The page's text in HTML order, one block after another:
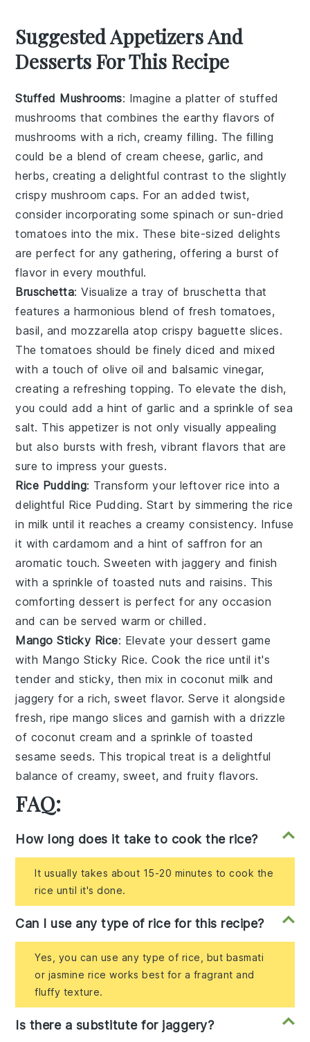
Suggested Appetizers And
Desserts For This Recipe
Stuffed Mushrooms: Imagine a platter ofstuffed
mushrooms that combines the earthy flavors of
mushrooms with a rich, creamy filling. The filling
could be a blend ofcream cheese,garlic, and
herbs, creating a delightful contrast to the slightly
crispy mushroom caps. For an added twist,
consider incorporating somespinach or sun-dried
tomatoes into the mix. These bite-sized delights
are perfect for any gathering, offering a burst of
flavor in every mouthful.
Bruschetta: Visualize a tray of bruschetta that
features a harmonious blend of fresh tomatoes,
basil, and mozzarella atop crispy baguette slices.
The tomatoes should be finely diced and mixed
with a touch ofolive oil and balsamic vinegar,
creating a refreshing topping. To elevate the dish,
you could add a hint ofgarlic and a sprinkle of sea
salt. This appetizer is not only visually appealing
but also bursts with fresh, vibrant flavors that are
sure to impress your guests.
Rice Pudding: Transform your leftover rice into a
delightful Rice Pudding. Start by simmering the rice
in milk until it reaches a creamy consistency. Infuse
it withcardamom and a hint of saffron for an
aromatic touch. Sweeten with jaggery and finish
with a sprinkle of toasted nuts andraisins. This
comforting dessert is perfect for any occasion
and can be served warm or chilled.
Mango Sticky Rice: Elevate your dessert game
with Mango Sticky Rice. Cook the rice until it's
tender and sticky, then mix in coconut milk and
jaggery for a rich, sweet flavor. Serve it alongside
fresh, ripemango slices and garnish with a drizzle
of coconut cream and a sprinkle of toasted
sesame seeds. This tropical treat is a delightful
balance of creamy, sweet, and fruity flavors.
FAQ:
How long does it take to cook the rice?
It usually takes about 15-20 minutes to cook the
rice until it's done.
Can I use any type of rice for this recipe?
Yes, you can use any type of rice, but basmati
or jasmine rice works best for a fragrant and
fluffy texture.
Is there a substitute for jaggery?